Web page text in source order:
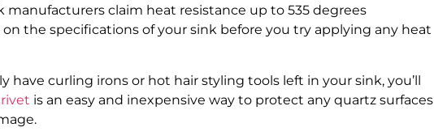
manufacturers claim heat resistance up to 535 degrees
the specifications of your sink before you try applying any heat
have curling irons or hot hair styling tools left in your sink, you’ll
is an easy and inexpensive way to protect any quartz surfaces